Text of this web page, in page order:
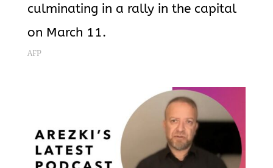
culminating in a rally in the capital
on March 11.
AFP